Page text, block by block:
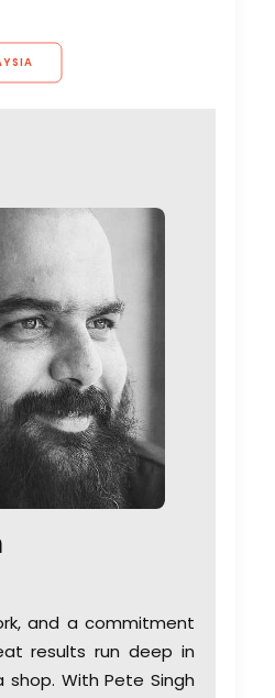
and a commitment
results run deep in
shop. With Pete Singh